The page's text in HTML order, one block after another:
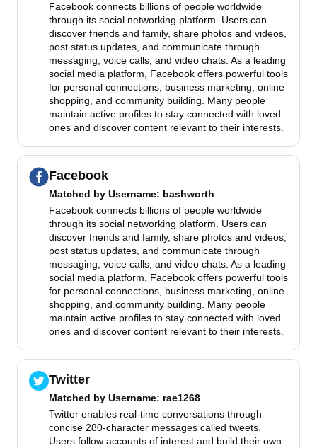
Facebook connects billions of people worldwide
through its social networking platform. Users can
discover friends and family, share photos and videos,
post status updates, and communicate through
messaging, voice calls, and video chats. As a leading
social media platform, Facebook offers powerful tools
for personal connections, business marketing, online
shopping, and community building. Many people
maintain active profiles to stay connected with loved
ones and discover content relevant to their interests.
Facebook
Matched by Username: bashworth
Facebook connects billions of people worldwide
through its social networking platform. Users can
discover friends and family, share photos and videos,
post status updates, and communicate through
messaging, voice calls, and video chats. As a leading
social media platform, Facebook offers powerful tools
for personal connections, business marketing, online
shopping, and community building. Many people
maintain active profiles to stay connected with loved
ones and discover content relevant to their interests.
Twitter
Matched by Username: rae1268
Twitter enables real-time conversations through
concise 280-character messages called tweets.
Users follow accounts of interest and build their own